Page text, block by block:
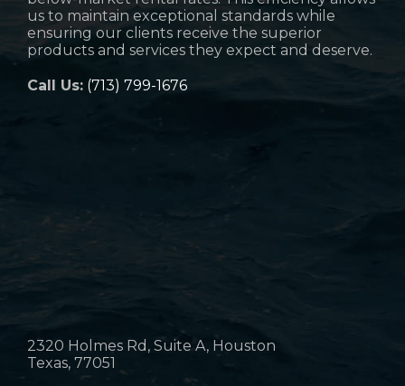
us to maintain exceptional standards while
ensuring our clients receive the superior
products and services they expect and deserve.
Call Us: (713) 799-1676
2320 Holmes Rd, Suite A, Houston
Texas, 77051